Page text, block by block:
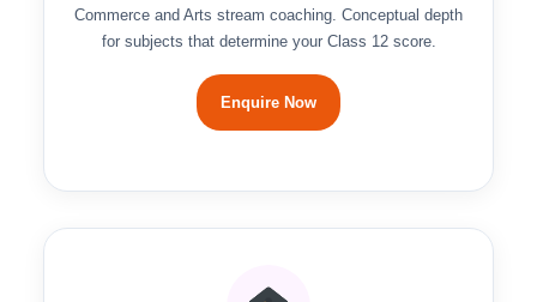
Commerce and Arts stream coaching. Conceptual depth
for subjects that determine your Class 12 score.
Enquire Now